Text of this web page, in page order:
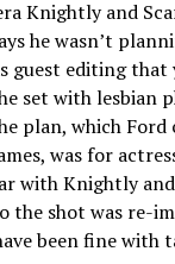
Knightly and
he wasn’t
guest editing that
set with lesbian
plan, which
was for
with Knightly
the shot was re-
been fine with